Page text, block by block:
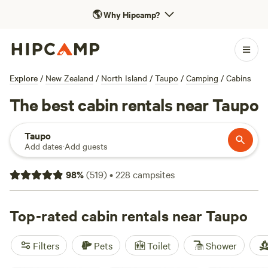
🌎Why Hipcamp?
Explore / New Zealand / North Island / Taupo / Camping / Cabins
The best cabin rentals near Taupo
Taupo
Add dates·Add guests
98%(519)•228 campsites
Top-rated cabin rentals near Taupo
Filters Pets Toilet Shower